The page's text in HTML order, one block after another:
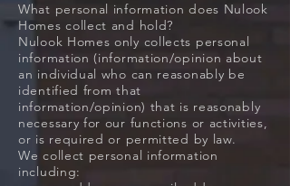
What personal information does Nulook
Homes collect and hold?
Nulook Homes only collects personal
information (information/opinion about
an individual who can reasonably be
identified from that
information/opinion) that is reasonably
necessary for our functions or activities,
or is required or permitted by law.
We collect personal information
including: